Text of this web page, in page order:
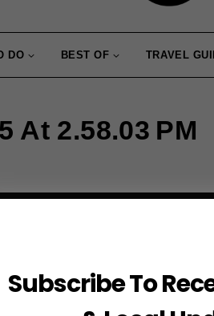
DO BEST OF TRAVEL
At 2.58.03 PM
Subscribe To